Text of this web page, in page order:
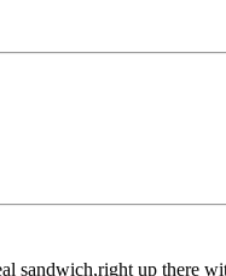
sandwich,right up there